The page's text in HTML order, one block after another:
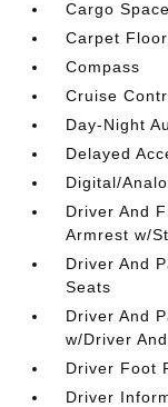
Cargo
Carpet
Compass
Cruise
Day-Night
Delayed
Digital/
Driver And
Armrest w/
Driver And
Seats
Driver And
w/Driver
Driver Foot
Driver